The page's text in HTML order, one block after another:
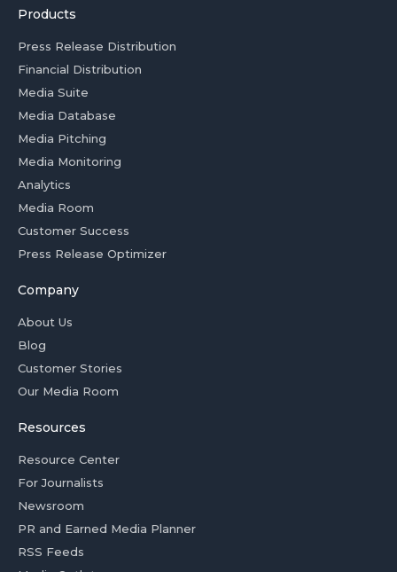
Products
Press Release Distribution
Financial Distribution
Media Suite
Media Database
Media Pitching
Media Monitoring
Analytics
Media Room
Customer Success
Press Release Optimizer
Company
About Us
Blog
Customer Stories
Our Media Room
Resources
Resource Center
For Journalists
Newsroom
PR and Earned Media Planner
RSS Feeds